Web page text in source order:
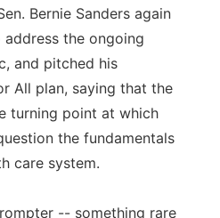
Bernie Sanders again
the ongoing
and pitched his
All plan, saying that the
turning point at which
the fundamentals
care system.
-- something rare